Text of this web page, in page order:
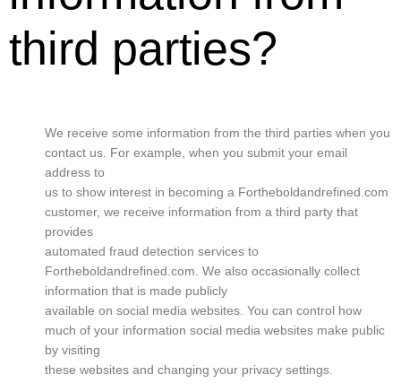
third parties?
We receive some information from the third parties when you
contact us. For example, when you submit your email
address to
us to show interest in becoming a Fortheboldandrefined.com
customer, we receive information from a third party that
provides
automated fraud detection services to
Fortheboldandrefined.com. We also occasionally collect
information that is made publicly
available on social media websites. You can control how
much of your information social media websites make public
by visiting
these websites and changing your privacy settings.